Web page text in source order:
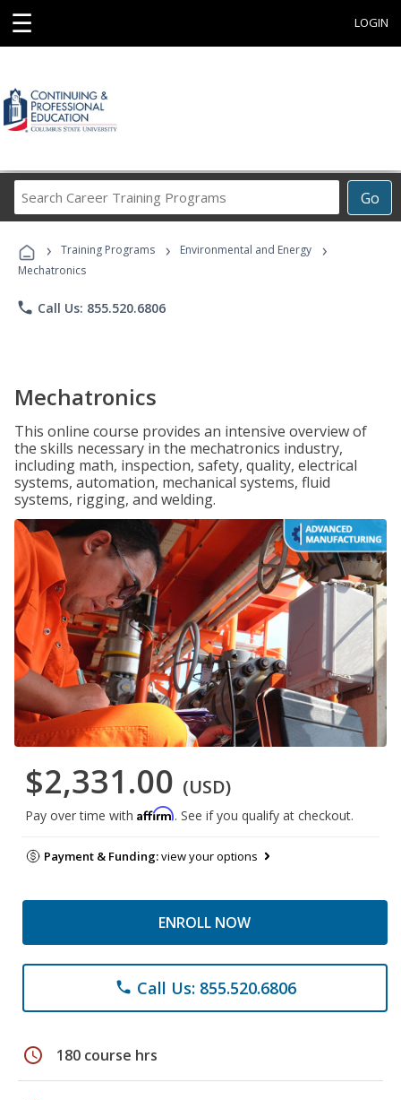
☰ LOGIN
Go
Career
Programs
› Training Programs › Environmental and Energy ›
Mechatronics
phone Call Us: 855.520.6806
Mechatronics
This online course provides an intensive overview of
the skills necessary in the mechatronics industry,
including math, inspection, safety, quality, electrical
systems, automation, mechanical systems, fluid
systems, rigging, and welding.
$2,331.00 (USD)
Pay over time with Affirm. See if you qualify at checkout.
Payment & Funding:view your options
ENROLL NOW
phone Call Us: 855.520.6806
schedule 180 course hrs